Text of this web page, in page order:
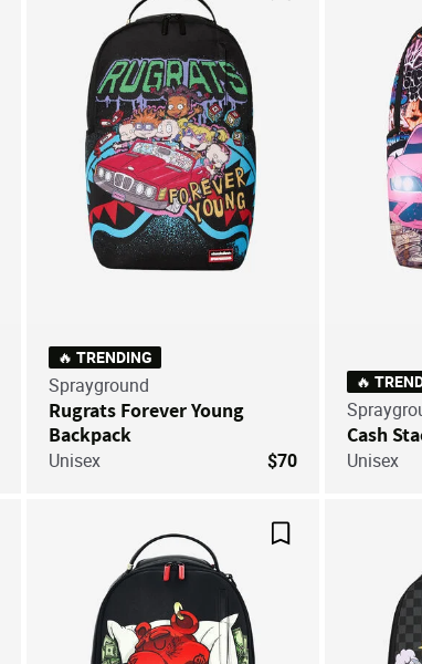
🔥 TRENDING
Sprayground
Rugrats Forever Young
Backpack
Unisex $70
🔥
Cash
Unisex